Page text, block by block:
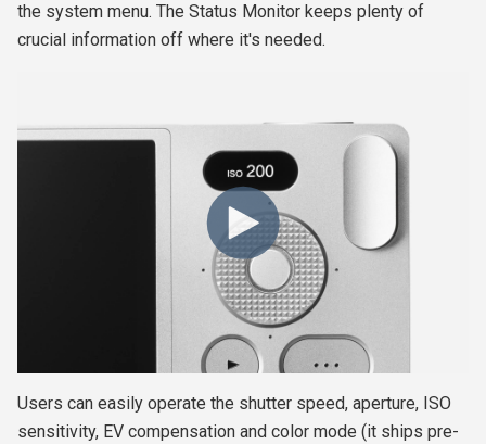
the system menu. The Status Monitor keeps plenty of
crucial information off where it's needed.
Users can easily operate the shutter speed, aperture, ISO
sensitivity, EV compensation and color mode (it ships pre-